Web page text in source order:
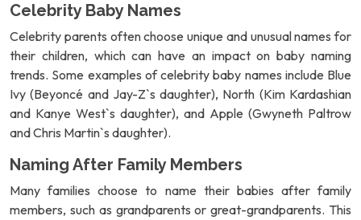
Celebrity Baby Names
Celebrity parents often choose unique and unusual names for
their children, which can have an impact on baby naming
trends. Some examples of celebrity baby names include Blue
Ivy (Beyoncé and Jay-Z`s daughter), North (Kim Kardashian
and Kanye West`s daughter), and Apple (Gwyneth Paltrow
and Chris Martin`s daughter).
Naming After Family Members
Many families choose to name their babies after family
members, such as grandparents or great-grandparents. This